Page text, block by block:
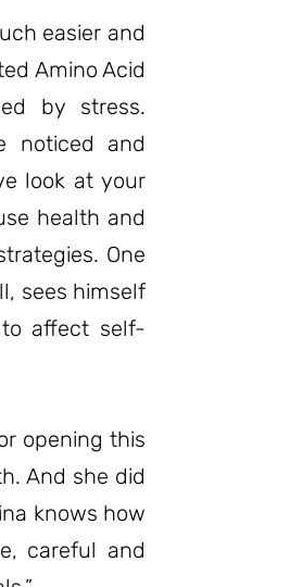
easier and
Amino Acid
by stress.
noticed and
look at your
health and
One
sees himself
affect self-
opening this
And she did
knows how
careful and